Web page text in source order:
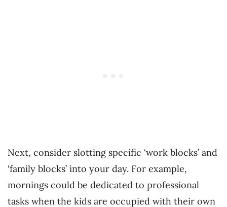
Next, consider slotting specific ‘work blocks’ and
‘family blocks’ into your day. For example,
mornings could be dedicated to professional
tasks when the kids are occupied with their own